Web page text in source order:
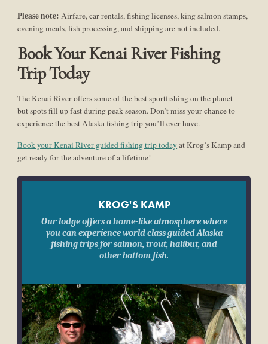
Please note: Airfare, car rentals, fishing licenses, king salmon stamps,
evening meals, fish processing, and shipping are not included.
Book Your Kenai River Fishing
Trip Today
The Kenai River offers some of the best sportfishing on the planet —
but spots fill up fast during peak season. Don’t miss your chance to
experience the best Alaska fishing trip you’ll ever have.
Book your Kenai River guided fishing trip today at Krog’s Kamp and
get ready for the adventure of a lifetime!
KROG'S KAMP
Our lodge offers a home-like atmosphere where
you can experience world class guided Alaska
fishing trips for salmon, trout, halibut, and
other bottom fish.